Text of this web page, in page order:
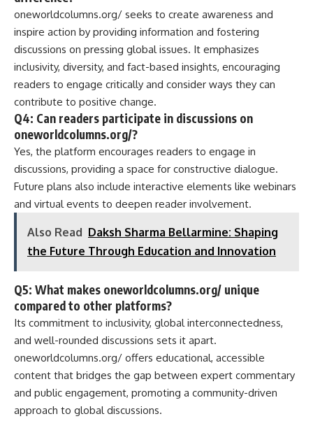
oneworldcolumns.org/ seeks to create awareness and
inspire action by providing information and fostering
discussions on pressing global issues. It emphasizes
inclusivity, diversity, and fact-based insights, encouraging
readers to engage critically and consider ways they can
contribute to positive change.
Q4: Can readers participate in discussions on
oneworldcolumns.org/?
Yes, the platform encourages readers to engage in
discussions, providing a space for constructive dialogue.
Future plans also include interactive elements like webinars
and virtual events to deepen reader involvement.
Also Read Daksh Sharma Bellarmine: Shaping
the Future Through Education and Innovation
Q5: What makes oneworldcolumns.org/ unique
compared to other platforms?
Its commitment to inclusivity, global interconnectedness,
and well-rounded discussions sets it apart.
oneworldcolumns.org/ offers educational, accessible
content that bridges the gap between expert commentary
and public engagement, promoting a community-driven
approach to global discussions.